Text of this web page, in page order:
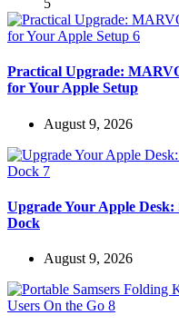
Practical Upgrade:
for Your Apple Setup
August 9, 2026
Upgrade Your Apple Desk:
Dock
August 9, 2026